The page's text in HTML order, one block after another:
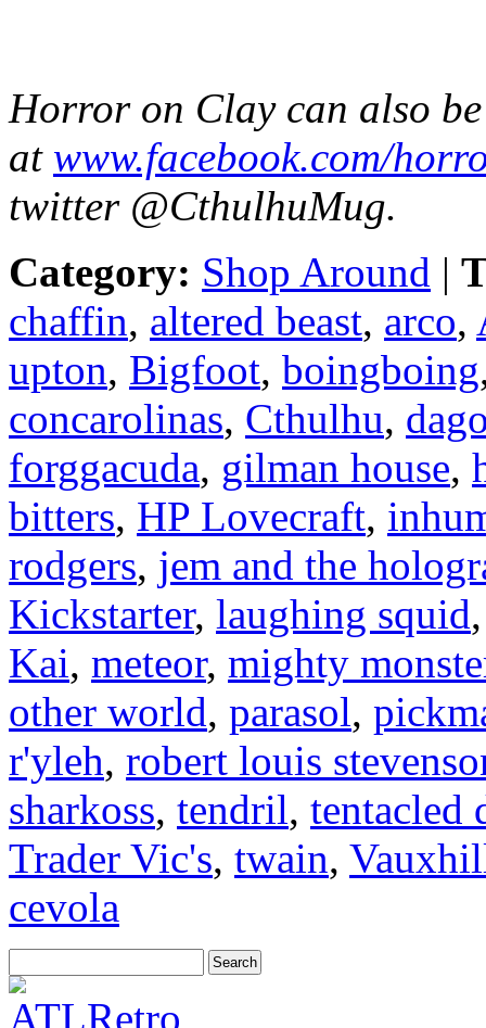
Horror on Clay can also
at www.facebook.com/
twitter @CthulhuMug.
Category: Shop Around |
chaffin, altered beast, arco,
upton, Bigfoot, boingboing
concarolinas, Cthulhu,
forggacuda, gilman house,
bitters, HP Lovecraft,
rodgers, jem and the
Kickstarter, laughing squid
Kai, meteor, mighty
other world, parasol,
r'yleh, robert louis
sharkoss, tendril, tentacled
Trader Vic's, twain,
cevola